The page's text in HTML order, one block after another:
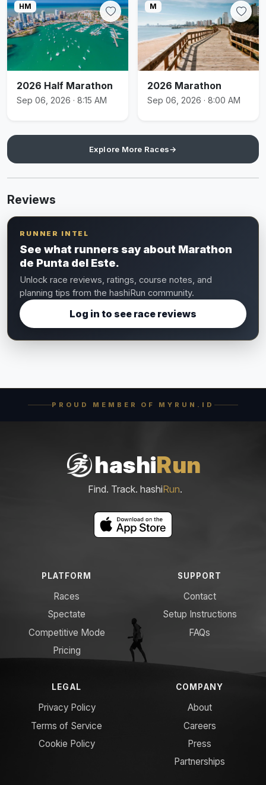
HM
2026 Half Marathon
Sep 06, 2026 · 8:15 AM
M
2026 Marathon
Sep 06, 2026 · 8:00 AM
Explore More Races→
Reviews
RUNNER INTEL
See what runners say about Marathon
de Punta del Este.
Unlock race reviews, ratings, course notes, and
planning tips from the hashiRun community.
Log in to see race reviews
PROUD MEMBER OF MYRUN.ID
hashiRun
Find. Track. hashiRun.
PLATFORM
Races
Spectate
Competitive Mode
Pricing
SUPPORT
Contact
Setup Instructions
FAQs
LEGAL
Privacy Policy
Terms of Service
Cookie Policy
COMPANY
About
Careers
Press
Partnerships